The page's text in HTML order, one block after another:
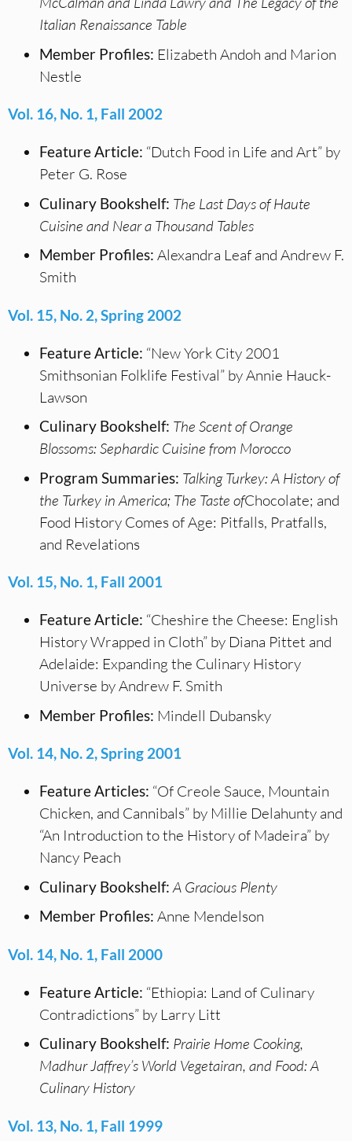
Italian Renaissance Table
Member Profiles: Elizabeth Andoh and Marion
Nestle
Vol. 16, No. 1, Fall 2002
Feature Article: “Dutch Food in Life and Art” by
Peter G. Rose
Culinary Bookshelf: The Last Days of Haute
Cuisine and Near a Thousand Tables
Member Profiles: Alexandra Leaf and Andrew F.
Smith
Vol. 15, No. 2, Spring 2002
Feature Article: “New York City 2001
Smithsonian Folklife Festival” by Annie Hauck-
Lawson
Culinary Bookshelf: The Scent of Orange
Blossoms: Sephardic Cuisine from Morocco
Program Summaries: Talking Turkey: A History of
the Turkey in America; The Taste ofChocolate; and
Food History Comes of Age: Pitfalls, Pratfalls,
and Revelations
Vol. 15, No. 1, Fall 2001
Feature Article: “Cheshire the Cheese: English
History Wrapped in Cloth” by Diana Pittet and
Adelaide: Expanding the Culinary History
Universe by Andrew F. Smith
Member Profiles: Mindell Dubansky
Vol. 14, No. 2, Spring 2001
Feature Articles: “Of Creole Sauce, Mountain
Chicken, and Cannibals” by Millie Delahunty and
“An Introduction to the History of Madeira” by
Nancy Peach
Culinary Bookshelf: A Gracious Plenty
Member Profiles: Anne Mendelson
Vol. 14, No. 1, Fall 2000
Feature Article: “Ethiopia: Land of Culinary
Contradictions” by Larry Litt
Culinary Bookshelf: Prairie Home Cooking,
Madhur Jaffrey’s World Vegetairan, and Food: A
Culinary History
Vol. 13, No. 1, Fall 1999